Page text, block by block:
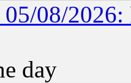
08/2026:
day